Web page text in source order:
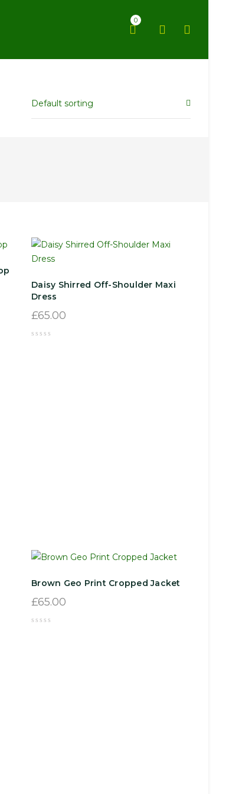
0
Default sorting
Daisy Shirred Off-Shoulder Maxi
Dress
£65.00
Brown Geo Print Cropped Jacket
£65.00